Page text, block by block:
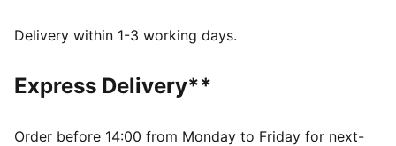
SOFTFOAM+: Step-in comfort sockliner designed to
Width: Regular
Fastener: Laces
Delivery within 1-3 working days.
Express Delivery**
Order before 14:00 from Monday to Friday for next-